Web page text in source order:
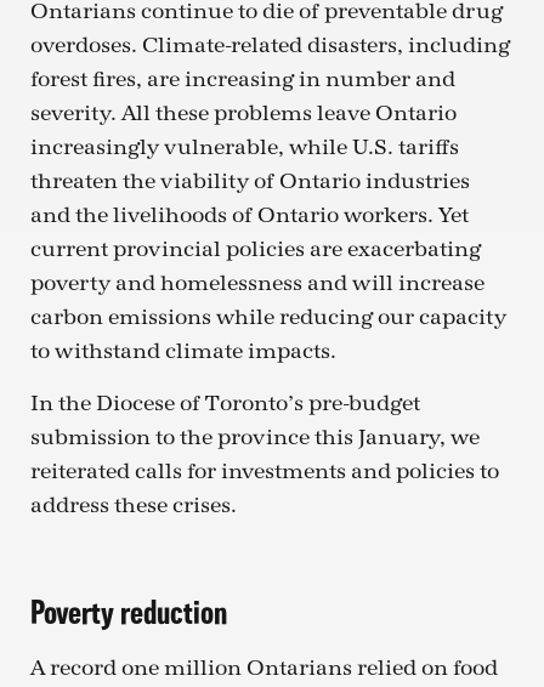
Ontarians continue to die of preventable drug
overdoses. Climate-related disasters, including
forest fires, are increasing in number and
severity. All these problems leave Ontario
increasingly vulnerable, while U.S. tariffs
threaten the viability of Ontario industries
and the livelihoods of Ontario workers. Yet
current provincial policies are exacerbating
poverty and homelessness and will increase
carbon emissions while reducing our capacity
to withstand climate impacts.
In the Diocese of Toronto’s pre-budget
submission to the province this January, we
reiterated calls for investments and policies to
address these crises.
Poverty reduction
A record one million Ontarians relied on food